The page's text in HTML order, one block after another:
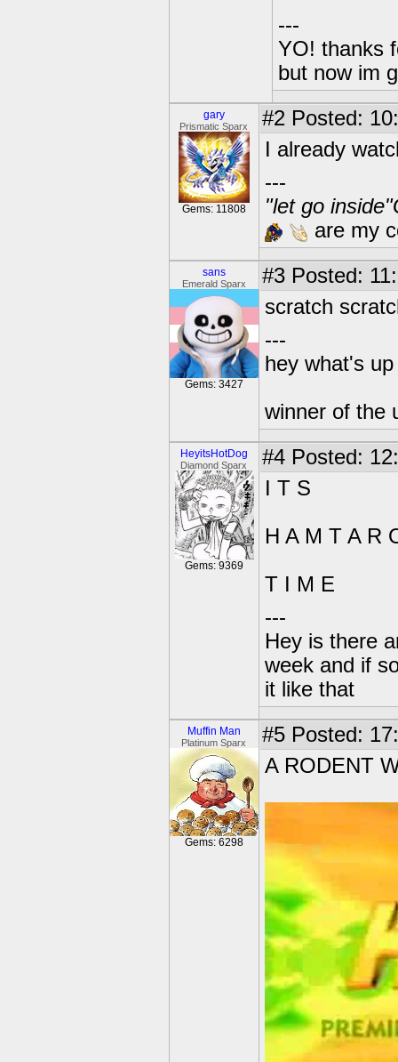
---
YO! thanks
but now im
gary
Prismatic Sparx
Gems: 11808
#2 Posted:
I already
---
"let go
are my
sans
Emerald Sparx
Gems: 3427
#3 Posted:
scratch
---
hey what's
winner of the
HeyitsHotDog
Diamond Sparx
Gems: 9369
#4 Posted:
I T S
H A M T A R
T I M E
---
Hey is there
week and if
it like that
Muffin Man
Platinum Sparx
Gems: 6298
#5 Posted:
A RODENT